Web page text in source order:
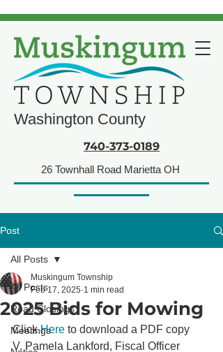
Washington County
740-373-0189
26 Townhall Road Marietta OH
Post
All Posts
Road Closings
Meetings
All Posts
2025 Bids for Mowing
Muskingum Township
Feb 17, 2025 1 min read
Click Here to download a PDF copy
V. Pamela Lankford, Fiscal Officer